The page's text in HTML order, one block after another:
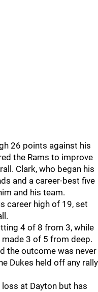
26 points against his
the Rams to improve
Clark, who began his
and a career-best five
and his team.
career high of 19, set
4 of 8 from 3, while
3 of 5 from deep.
the outcome was never
Dukes held off any rally
at Dayton but has